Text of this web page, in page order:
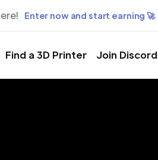
Enter now and start earning 🚀
Find a 3D Printer Join Discord